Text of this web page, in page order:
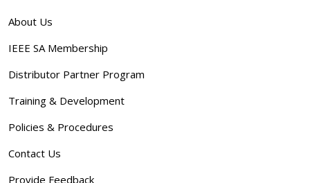
About Us
IEEE SA Membership
Distributor Partner Program
Training & Development
Policies & Procedures
Contact Us
Provide Feedback